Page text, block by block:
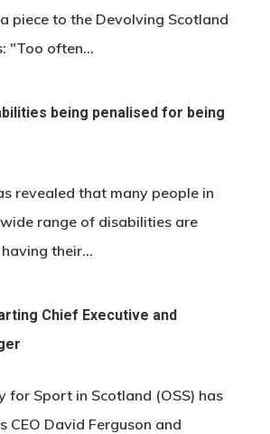
piece to the Devolving Scotland
"Too often…
being penalised for being
revealed that many people in
range of disabilities are
their…
Chief Executive and
for Sport in Scotland (OSS) has
CEO David Ferguson and